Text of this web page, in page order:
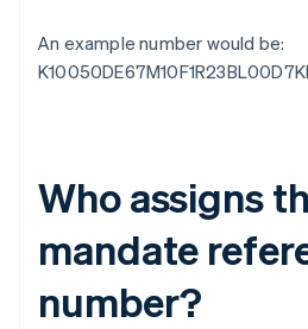
An example number would be:
Who assigns
mandate
number?